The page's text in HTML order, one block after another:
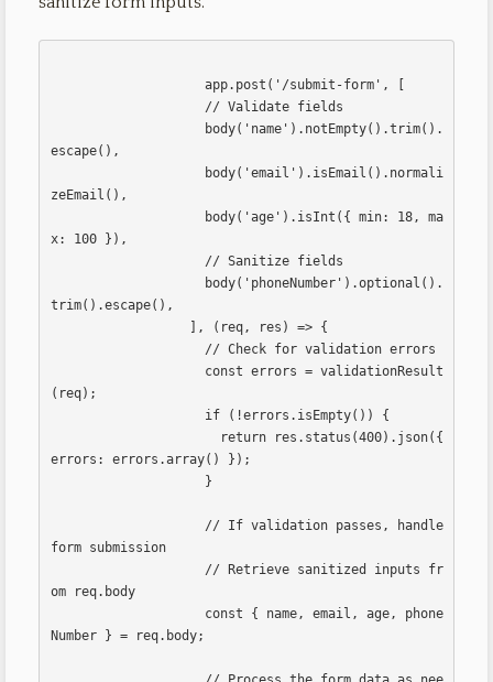
escape(),
zeEmail(),
x: 100 }),
trim().escape(),
(req);
errors: errors.array() });
form submission
om req.body
Number } = req.body;